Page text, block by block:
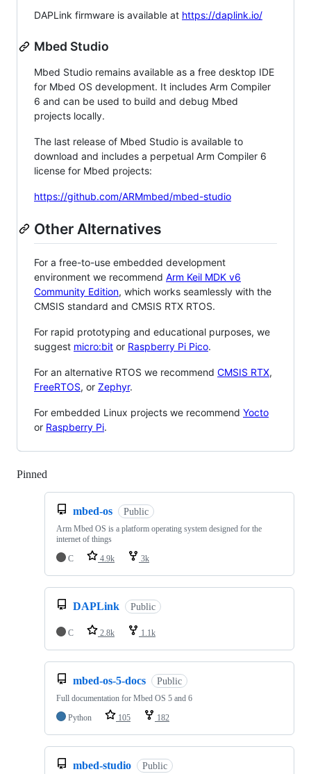
DAPLink firmware is available at https://daplink.io/
Mbed Studio
Mbed Studio remains available as a free desktop IDE
for Mbed OS development. It includes Arm Compiler
6 and can be used to build and debug Mbed
projects locally.
The last release of Mbed Studio is available to
download and includes a perpetual Arm Compiler 6
license for Mbed projects:
https://github.com/ARMmbed/mbed-studio
Other Alternatives
For a free-to-use embedded development
environment we recommend Arm Keil MDK v6
Community Edition, which works seamlessly with the
CMSIS standard and CMSIS RTX RTOS.
For rapid prototyping and educational purposes, we
suggest micro:bit or Raspberry Pi Pico.
For an alternative RTOS we recommend CMSIS RTX,
FreeRTOS, or Zephyr.
For embedded Linux projects we recommend Yocto
or Raspberry Pi.
Pinned
mbed-os Public
Arm Mbed OS is a platform operating system designed for the
internet of things
C
4.9k 3k
DAPLink Public
C 2.8k 1.1k
mbed-os-5-docs Public
Full documentation for Mbed OS 5 and 6
Python
105 182
mbed-studio Public